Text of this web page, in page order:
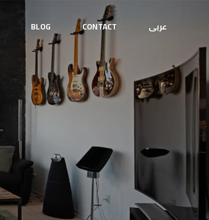
BLOG CONTACT عربى